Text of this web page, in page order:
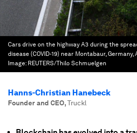
Cars drive on the highway A3 during the
disease (COVID-19) near Montabaur, Germany,
Image: REUTERS/Thilo Schmuelgen
Hanns-Christian Hanebeck
Founder and CEO,Truckl